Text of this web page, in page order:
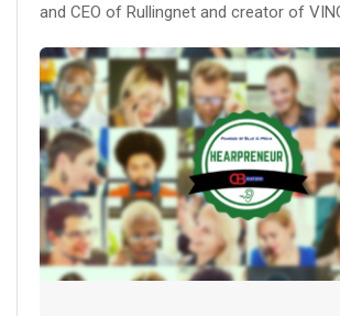
and CEO of Rullingnet and creator of